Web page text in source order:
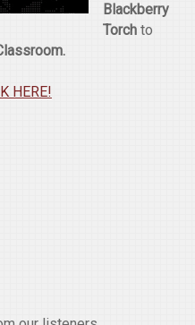
Blackberry
Torch to
HERE!